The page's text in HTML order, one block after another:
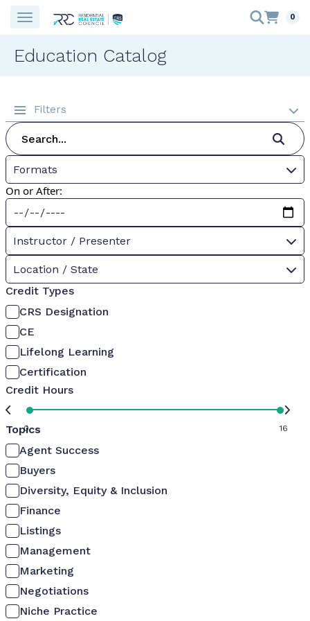
0
Education Catalog
Filters
Formats
On or After:
Instructor / Presenter
Location / State
Credit Types
CRS Designation
CE
Lifelong Learning
Certification
Credit Hours
0 16
Topics
Agent Success
Buyers
Diversity, Equity & Inclusion
Finance
Listings
Management
Marketing
Negotiations
Niche Practice